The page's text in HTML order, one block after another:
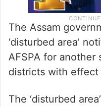
The Assam
‘disturbed area’
AFSPA for another
districts with effect
The ‘disturbed